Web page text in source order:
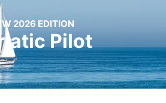
2026 EDITION
Pilot